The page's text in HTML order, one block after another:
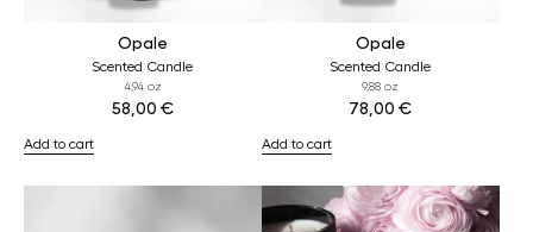
Opale
Scented Candle
4,94 oz
58,00 €
Add to cart
Opale
Scented Candle
9,88 oz
78,00€
Add to cart